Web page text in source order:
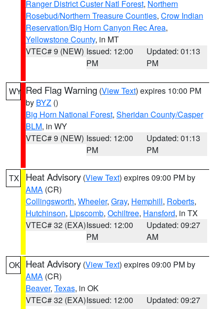
Ranger District Custer Natl Forest, Northern
Rosebud/Northern Treasure Counties, Crow Indian
Reservation/Big Horn Canyon Rec Area,
Yellowstone County, in MT
VTEC# 9 (NEW) Issued: 12:00
PM
Updated: 01:13
PM
WY Red Flag Warning (View Text) expires 10:00 PM
by BYZ ()
Big Horn National Forest, Sheridan County/Casper
BLM, in WY
VTEC# 9 (NEW) Issued: 12:00
PM
Updated: 01:13
PM
TX Heat Advisory (View Text) expires 09:00 PM by
AMA (CR)
Collingsworth, Wheeler, Gray, Hemphill, Roberts,
Hutchinson, Lipscomb, Ochiltree, Hansford, in TX
VTEC# 32 (EXA)Issued: 12:00
PM
Updated: 09:27
AM
OK Heat Advisory (View Text) expires 09:00 PM by
AMA (CR)
Beaver, Texas, in OK
VTEC# 32 (EXA)Issued: 12:00
Updated: 09:27